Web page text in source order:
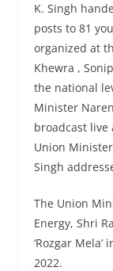
K. Singh
posts to 81
organized at
Khewra ,
the national
Minister
broadcast live
Union
Singh
The Union
Energy, Shri
‘Rozgar
2022.